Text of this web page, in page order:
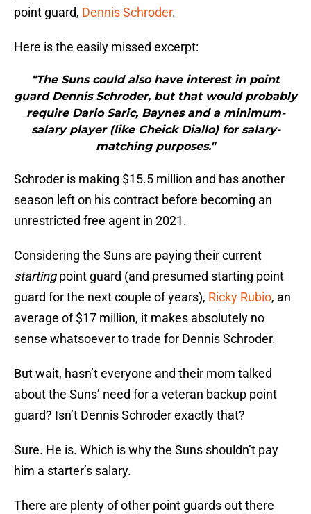
point guard, Dennis Schroder.
Here is the easily missed excerpt:
"The Suns could also have interest in point
guard Dennis Schroder, but that would probably
require Dario Saric, Baynes and a minimum-
salary player (like Cheick Diallo) for salary-
matching purposes."
Schroder is making $15.5 million and has another
season left on his contract before becoming an
unrestricted free agent in 2021.
Considering the Suns are paying their current
startingpoint guard (and presumed starting point
guard for the next couple of years), Ricky Rubio, an
average of $17 million, it makes absolutely no
sense whatsoever to trade for Dennis Schroder.
But wait, hasn’t everyone and their mom talked
about the Suns’ need for a veteran backup point
guard? Isn’t Dennis Schroder exactly that?
Sure. He is. Which is why the Suns shouldn’t pay
him a starter’s salary.
There are plenty of other point guards out there